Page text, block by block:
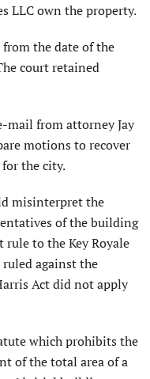
LLC own the property.
the date of the
court retained
mail from attorney Jay
motions to recover
the city.
misinterpret the
of the building
to the Key Royale
against the
Act did not apply
which prohibits the
of the total area of a